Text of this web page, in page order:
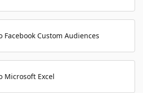
Facebook Custom Audiences
Microsoft Excel